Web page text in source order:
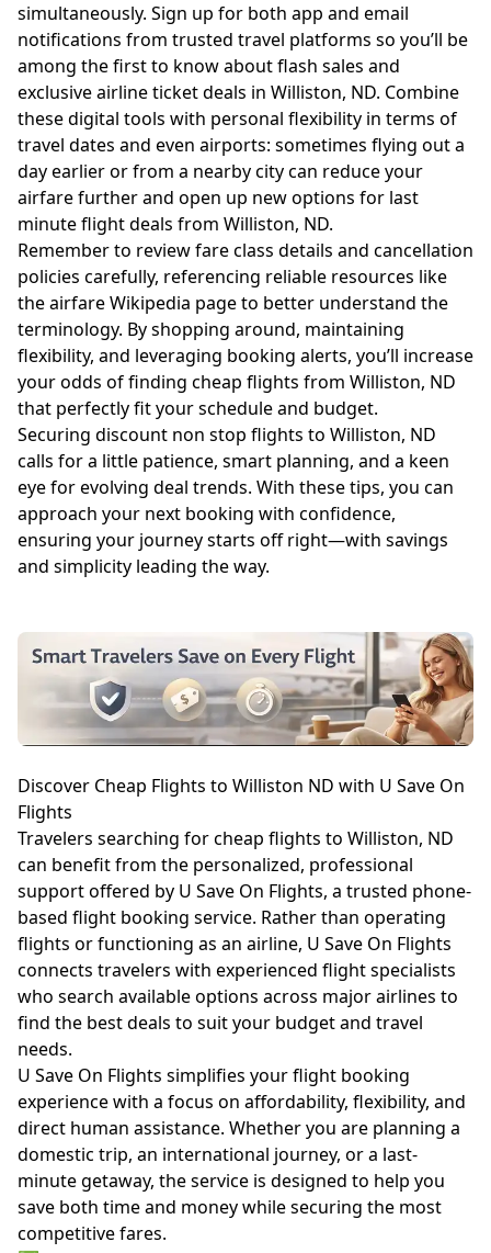
simultaneously. Sign up for both app and email
notifications from trusted travel platforms so you’ll be
among the first to know about flash sales and
exclusive airline ticket deals in Williston, ND. Combine
these digital tools with personal flexibility in terms of
travel dates and even airports: sometimes flying out a
day earlier or from a nearby city can reduce your
airfare further and open up new options for last
minute flight deals from Williston, ND.
Remember to review fare class details and cancellation
policies carefully, referencing reliable resources like
theairfare Wikipedia pageto better understand the
terminology. By shopping around, maintaining
flexibility, and leveraging booking alerts, you’ll increase
your odds of finding cheap flights from Williston, ND
that perfectly fit your schedule and budget.
Securing discount non stop flights to Williston, ND
calls for a little patience, smart planning, and a keen
eye for evolving deal trends. With these tips, you can
approach your next booking with confidence,
ensuring your journey starts off right—with savings
and simplicity leading the way.
Discover Cheap Flights to Williston ND with U Save On
Flights
Travelers searching for cheap flights to Williston, ND
can benefit from the personalized, professional
support offered by U Save On Flights, a trusted phone-
based flight booking service. Rather than operating
flights or functioning as an airline, U Save On Flights
connects travelers with experienced flight specialists
who search available options across major airlines to
find the best deals to suit your budget and travel
needs.
U Save On Flights simplifies your flight booking
experience with a focus on affordability, flexibility, and
direct human assistance. Whether you are planning a
domestic trip, an international journey, or a last-
minute getaway, the service is designed to help you
save both time and money while securing the most
competitive fares.